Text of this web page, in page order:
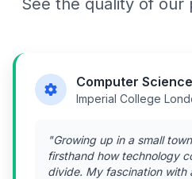
Computer
Imperial College
"Growing up in a small
firsthand how technology
divide. My fascination with